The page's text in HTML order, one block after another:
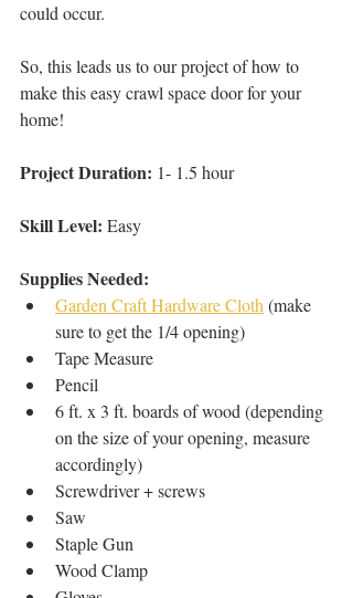
could occur.
So, this leads us to our project of how to
make this easy crawl space door for your
home!
Project Duration: 1- 1.5 hour
Skill Level: Easy
Supplies Needed:
Garden Craft Hardware Cloth (make
sure to get the 1/4 opening)
Tape Measure
Pencil
6 ft. x 3 ft. boards of wood (depending
on the size of your opening, measure
accordingly)
Screwdriver + screws
Saw
Staple Gun
Wood Clamp